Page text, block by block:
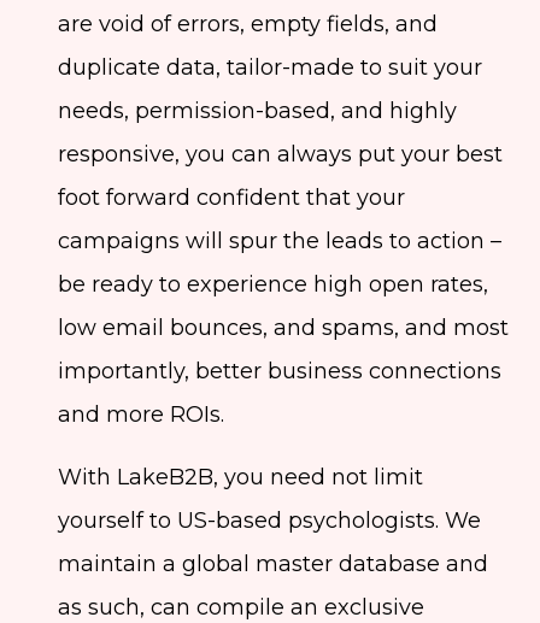
are void of errors, empty fields, and
duplicate data, tailor-made to suit your
needs, permission-based, and highly
responsive, you can always put your best
foot forward confident that your
campaigns will spur the leads to action –
be ready to experience high open rates,
low email bounces, and spams, and most
importantly, better business connections
and more ROIs.
With LakeB2B, you need not limit
yourself to US-based psychologists. We
maintain a global master database and
as such, can compile an exclusive